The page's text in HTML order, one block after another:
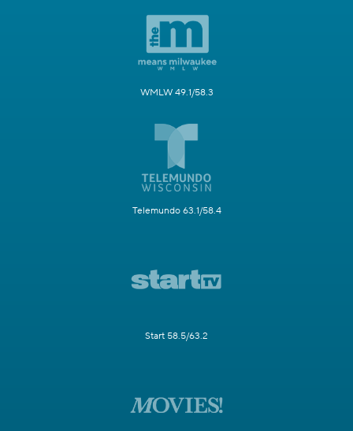
WMLW 49.1/58.3
Telemundo 63.1/58.4
Start 58.5/63.2